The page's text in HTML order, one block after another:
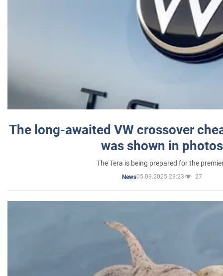
The long-awaited VW crossover
was shown in photos
The Tera is being prepared for the
News05.03.2025 23:23 27